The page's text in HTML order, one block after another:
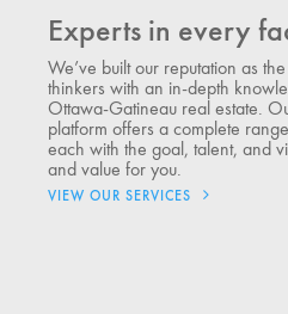
Experts in every
We’ve built our reputation as
thinkers with an in-depth
Ottawa-Gatineau real estate.
platform offers a complete
each with the goal, talent, and
and value for you.
VIEW OUR SERVICES